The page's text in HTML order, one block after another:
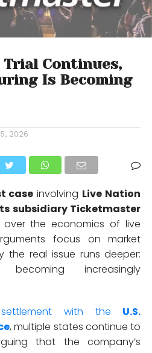
Continues,
Is Becoming
2026
case involving Live Nation
subsidiary Ticketmaster
the economics of live
focus on market
the real issue runs deeper:
increasingly
with the U.S.
, multiple states continue to
that the company’s